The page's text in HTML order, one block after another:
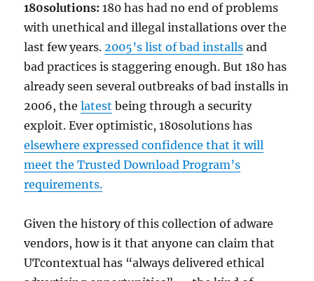
180solutions: 180 has had no end of problems
with unethical and illegal installations over the
last few years.2005’s list of bad installs and
bad practices is staggering enough. But 180 has
already seen several outbreaks of bad installs in
2006, thelatest being through a security
exploit. Ever optimistic, 180solutions has
elsewhere expressed confidence that it will
meet the Trusted Download Program’s
requirements.
Given the history of this collection of adware
vendors, how is it that anyone can claim that
UTcontextual has “always delivered ethical